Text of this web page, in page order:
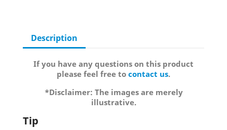
Description
If you have any questions on this product
please feel free to contact us.
*Disclaimer: The images are merely
illustrative.
Tip